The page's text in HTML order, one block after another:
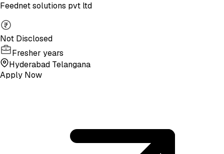
Feednet solutions pvt ltd
Not Disclosed
Fresher years
Hyderabad Telangana
Apply Now